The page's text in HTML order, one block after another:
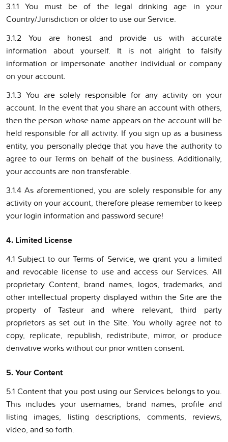
3.1.1 You must be of the legal drinking age in your
Country/Jurisdiction or older to use our Service.
3.1.2 You are honest and provide us with accurate
information about yourself. It is not alright to falsify
information or impersonate another individual or company
on your account.
3.1.3 You are solely responsible for any activity on your
account. In the event that you share an account with others,
then the person whose name appears on the account will be
held responsible for all activity. If you sign up as a business
entity, you personally pledge that you have the authority to
agree to our Terms on behalf of the business. Additionally,
your accounts are non transferable.
3.1.4 As aforementioned, you are solely responsible for any
activity on your account, therefore please remember to keep
your login information and password secure!
4. Limited License
4.1 Subject to our Terms of Service, we grant you a limited
and revocable license to use and access our Services. All
proprietary Content, brand names, logos, trademarks, and
other intellectual property displayed within the Site are the
property of Tasteur and where relevant, third party
proprietors as set out in the Site. You wholly agree not to
copy, replicate, republish, redistribute, mirror, or produce
derivative works without our prior written consent.
5. Your Content
5.1 Content that you post using our Services belongs to you.
This includes your usernames, brand names, profile and
listing images, listing descriptions, comments, reviews,
video, and so forth.